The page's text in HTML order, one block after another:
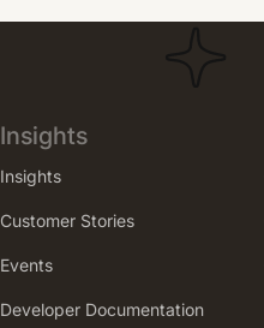
Insights
Insights
Customer Stories
Events
Developer Documentation